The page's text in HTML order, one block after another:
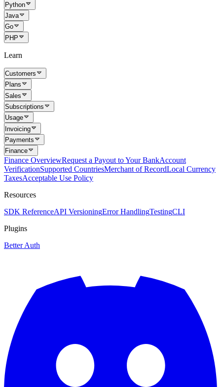
Python
Java
Go
PHP
Learn
Customers
Plans
Sales
Subscriptions
Usage
Invoicing
Payments
Finance
Finance OverviewRequest a Payout to Your BankAccount
VerificationSupported CountriesMerchant of RecordLocal Currency
TaxesAcceptable Use Policy
Resources
SDK ReferenceAPI VersioningError HandlingTestingCLI
Plugins
Better Auth